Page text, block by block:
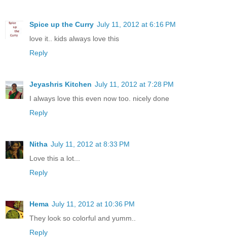
Spice up the Curry July 11, 2012 at 6:16 PM
love it.. kids always love this
Reply
Jeyashris Kitchen July 11, 2012 at 7:28 PM
I always love this even now too. nicely done
Reply
Nitha July 11, 2012 at 8:33 PM
Love this a lot...
Reply
Hema July 11, 2012 at 10:36 PM
They look so colorful and yumm..
Reply